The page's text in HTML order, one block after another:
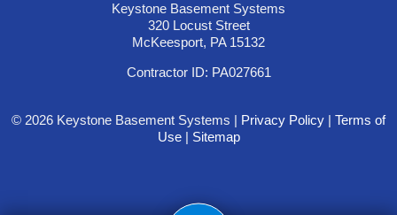
Keystone Basement Systems
320 Locust Street
McKeesport, PA 15132
Contractor ID: PA027661
© 2026 Keystone Basement Systems | Privacy Policy | Terms of
Use| Sitemap